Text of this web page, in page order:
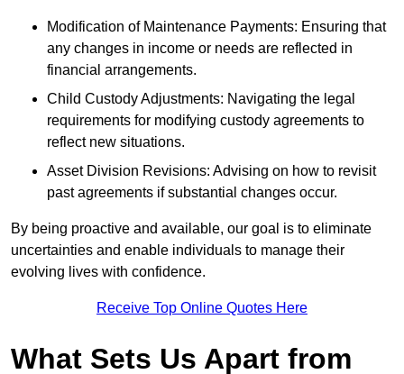
Modification of Maintenance Payments: Ensuring that
any changes in income or needs are reflected in
financial arrangements.
Child Custody Adjustments: Navigating the legal
requirements for modifying custody agreements to
reflect new situations.
Asset Division Revisions: Advising on how to revisit
past agreements if substantial changes occur.
By being proactive and available, our goal is to eliminate
uncertainties and enable individuals to manage their
evolving lives with confidence.
Receive Top Online Quotes Here
What Sets Us Apart from